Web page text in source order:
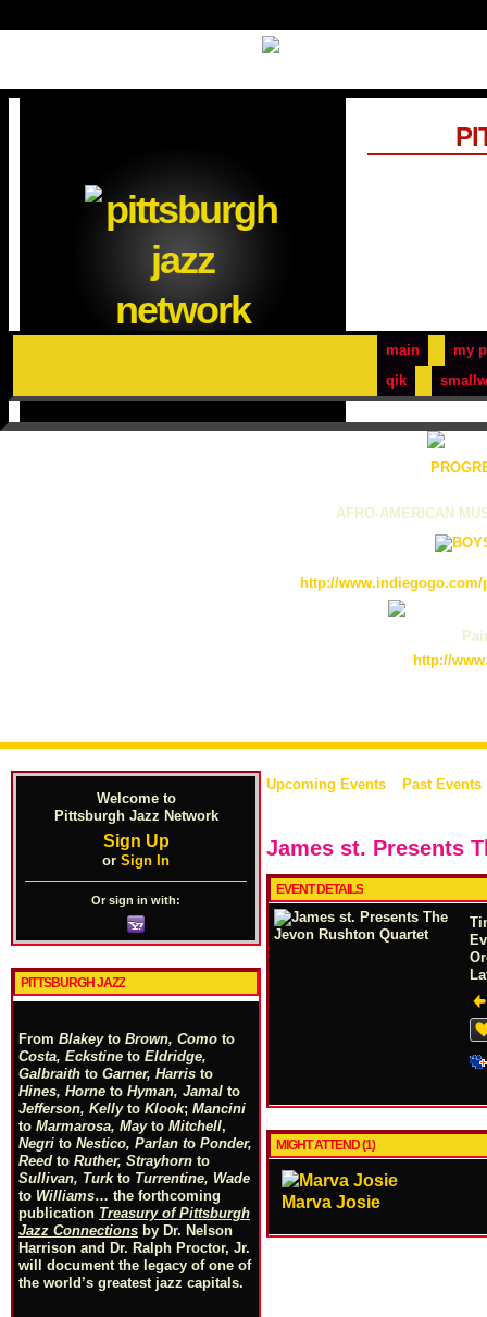
main
my
qik
AFRO-AMERICAN
http://
http://
Welcome to
Pittsburgh Jazz Network
Sign Up
or Sign In
Or sign in with:
PITTSBURGH JAZZ
From Blakeyto Brown, Como to
Costa, Eckstine to Eldridge,
Galbraith to Garner, Harris to
Hines, Horne to Hyman, Jamal to
Jefferson, Kellyto Klook; Mancini
to Marmarosa, Mayto Mitchell,
Negri to Nestico, Parlan to Ponder,
Reed to Ruther, Strayhorn to
Sullivan, Turkto Turrentine, Wade
to Williams… the forthcoming
publication Treasury of Pittsburgh
Jazz Connections by Dr. Nelson
Harrison and Dr. Ralph Proctor, Jr.
will document the legacy of one of
the world’s greatest jazz capitals.
Upcoming Events Past Events
James st. Presents
EVENT DETAILS
MIGHT ATTEND (1)
Marva Josie